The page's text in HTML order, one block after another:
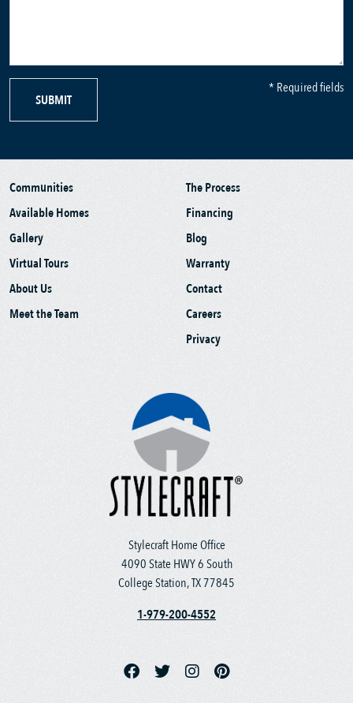
SUBMIT
* Required fields
Stylecraft Home Office
4090 State HWY 6 South
College Station, TX 77845
1-979-200-4552
Communities
Available Homes
Gallery
Virtual Tours
About Us
Meet the Team
The Process
Financing
Blog
Warranty
Contact
Careers
Privacy